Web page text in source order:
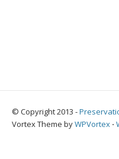
© Copyright 2013 -
Vortex Theme byWPVortex ⋅